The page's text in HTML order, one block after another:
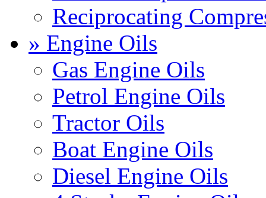
Reciprocating
» Engine Oils
Gas Engine Oils
Petrol Engine Oils
Tractor Oils
Boat Engine Oils
Diesel Engine Oils